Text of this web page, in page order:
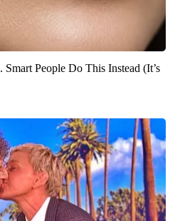
People Do This Instead (It’s